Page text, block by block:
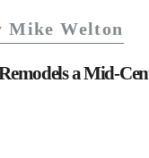
Mike Welton
a Mid-